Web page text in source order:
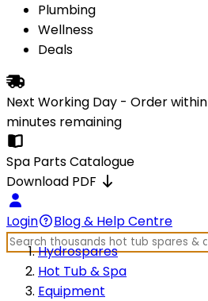
Plumbing
Wellness
Deals
Next Working Day - Order within
minutes remaining
Spa Parts Catalogue
Download PDF
Login
Blog & Help Centre
Hydrospares
Hot Tub & Spa
Equipment